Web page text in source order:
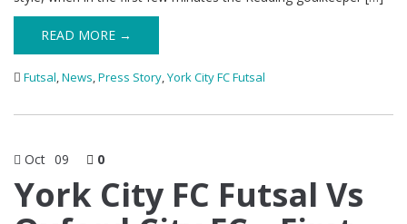
READ MORE →
Futsal,News,Press Story,York City FC Futsal
Oct 09 0
York City FC Futsal Vs